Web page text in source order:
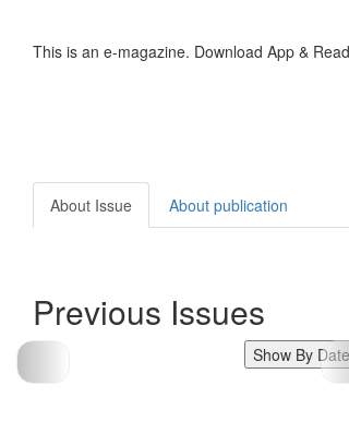
This is an e-magazine. Download App &
About Issue About publication
Previous Issues
Show By Date